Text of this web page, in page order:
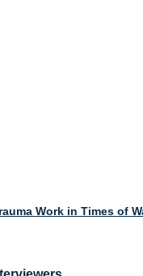
Work in Times of